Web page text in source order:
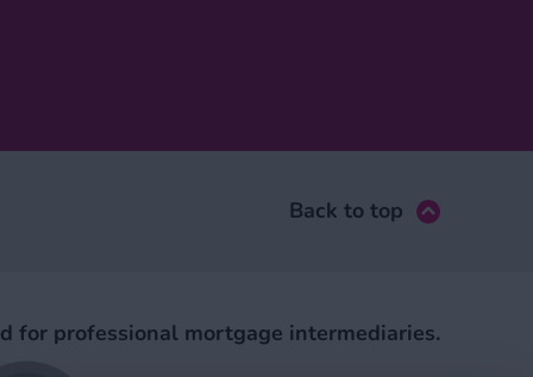
Back to top
for professional mortgage intermediaries.